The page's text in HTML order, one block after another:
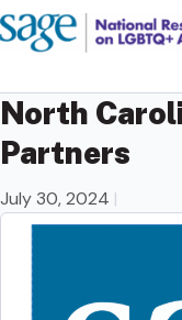
North
Partners
July 30, 2024 |